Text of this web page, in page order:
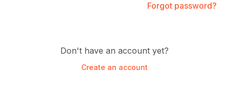
Forgot password?
Don't have an account yet?
Create an account